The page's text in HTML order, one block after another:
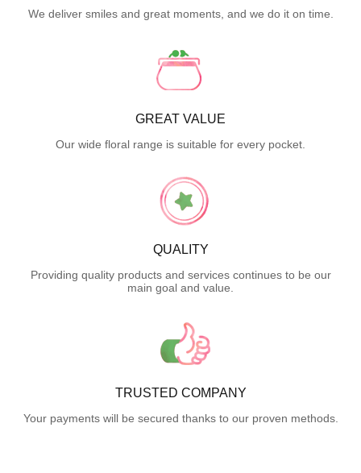
We deliver smiles and great moments, and we do it on time.
GREAT VALUE
Our wide floral range is suitable for every pocket.
QUALITY
Providing quality products and services continues to be our
main goal and value.
TRUSTED COMPANY
Your payments will be secured thanks to our proven methods.